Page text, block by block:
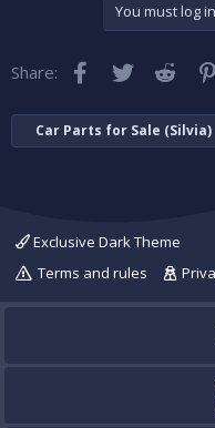
You must log
Share: Facebook
TwitterReddit
Car Parts for Sale (Silvia)
Exclusive Dark Theme
Terms and rules